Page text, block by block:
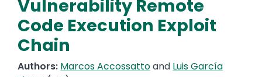
Vulnerability Remote
Code Execution Exploit
Chain
Authors: Marcos Accossattoand Luis García